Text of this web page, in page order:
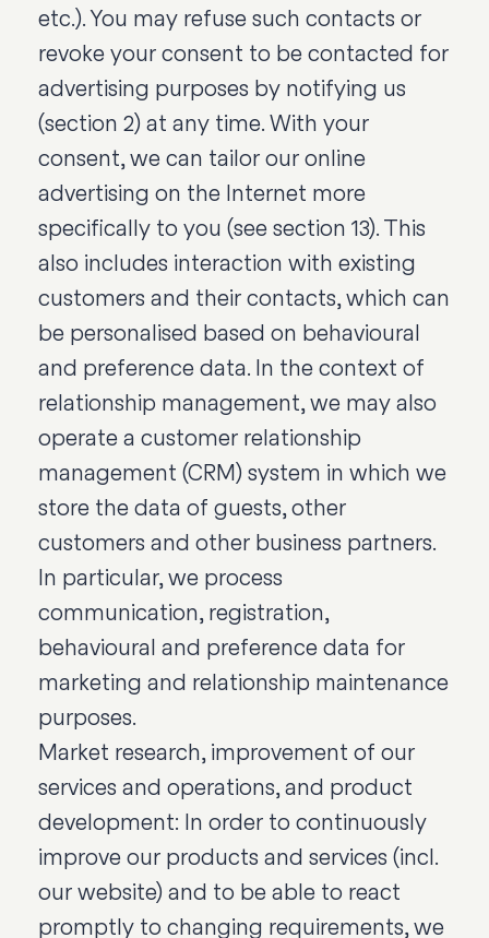
etc.). You may refuse such contacts or
revoke your consent to be contacted for
advertising purposes by notifying us
(section 2) at any time. With your
consent, we can tailor our online
advertising on the Internet more
specifically to you (see section 13). This
also includes interaction with existing
customers and their contacts, which can
be personalised based on behavioural
and preference data. In the context of
relationship management, we may also
operate a customer relationship
management (CRM) system in which we
store the data of guests, other
customers and other business partners.
In particular, we process
communication, registration,
behavioural and preference data for
marketing and relationship maintenance
purposes.
Market research, improvement of our
services and operations, and product
development: In order to continuously
improve our products and services (incl.
our website) and to be able to react
promptly to changing requirements, we